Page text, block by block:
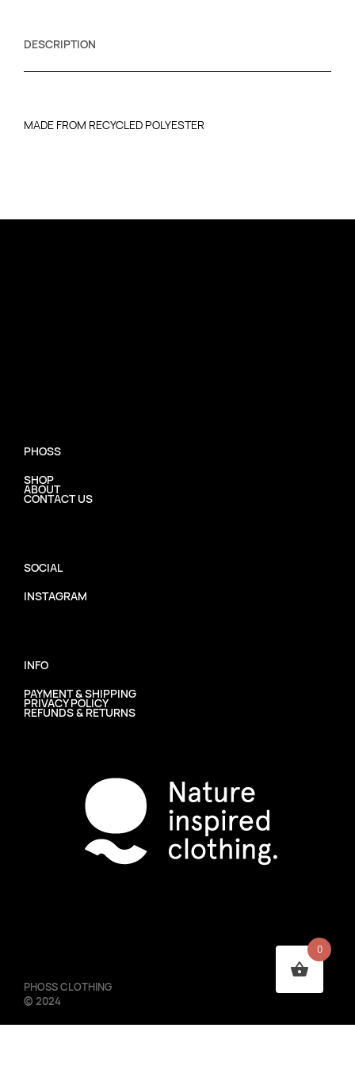
DESCRIPTION
MADE FROM RECYCLED POLYESTER
PHOSS
SHOP
ABOUT
CONTACT US
SOCIAL
INSTAGRAM
INFO
PAYMENT & SHIPPING
PRIVACY POLICY
REFUNDS & RETURNS
PHOSS CLOTHING
© 2024
0